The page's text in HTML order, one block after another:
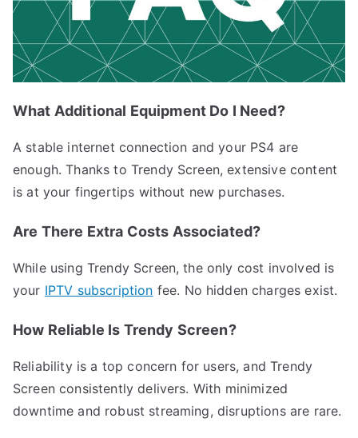
What Additional Equipment Do I Need?
A stable internet connection and your PS4 are
enough. Thanks to Trendy Screen, extensive content
is at your fingertips without new purchases.
Are There Extra Costs Associated?
While using Trendy Screen, the only cost involved is
your IPTV subscription fee. No hidden charges exist.
How Reliable Is Trendy Screen?
Reliability is a top concern for users, and Trendy
Screen consistently delivers. With minimized
downtime and robust streaming, disruptions are rare.